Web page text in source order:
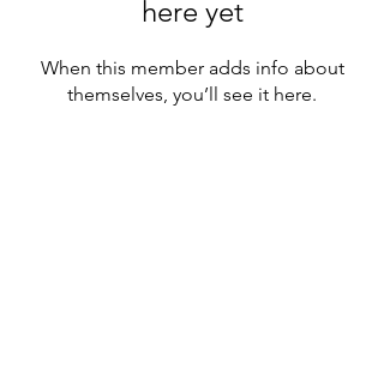
here yet
When this member adds info about
themselves, you’ll see it here.